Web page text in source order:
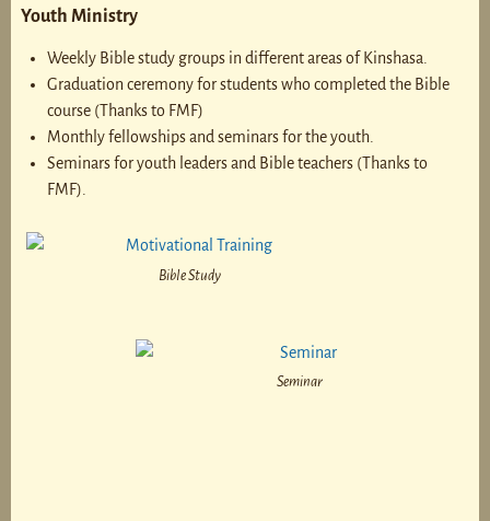
Youth Ministry
Weekly Bible study groups in different areas of Kinshasa.
Graduation ceremony for students who completed the Bible
course (Thanks to FMF)
Monthly fellowships and seminars for the youth.
Seminars for youth leaders and Bible teachers (Thanks to
FMF).
Bible Study
Seminar